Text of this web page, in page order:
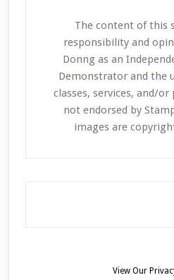
The content of this
responsibility and
Donng as an
Demonstrator and the
classes, services, and/
not endorsed by
images are
View Our